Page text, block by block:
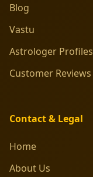
Blog
Vastu
Astrologer Profiles
Customer Reviews
Contact & Legal
Home
About Us